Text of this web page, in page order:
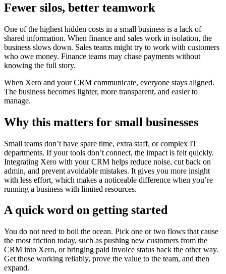
Fewer silos, better teamwork
One of the highest hidden costs in a small business is a lack of
shared information. When finance and sales work in isolation, the
business slows down. Sales teams might try to work with customers
who owe money. Finance teams may chase payments without
knowing the full story.
When Xero and your CRM communicate, everyone stays aligned.
The business becomes lighter, more transparent, and easier to
manage.
Why this matters for small businesses
Small teams don’t have spare time, extra staff, or complex IT
departments. If your tools don’t connect, the impact is felt quickly.
Integrating Xero with your CRM helps reduce noise, cut back on
admin, and prevent avoidable mistakes. It gives you more insight
with less effort, which makes a noticeable difference when you’re
running a business with limited resources.
A quick word on getting started
You do not need to boil the ocean. Pick one or two flows that cause
the most friction today, such as pushing new customers from the
CRM into Xero, or bringing paid invoice status back the other way.
Get those working reliably, prove the value to the team, and then
expand.